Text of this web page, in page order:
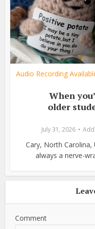
Audio Recording
When
older
July 31, 2026
Cary, North Carolina,
always a nerve-
Comment